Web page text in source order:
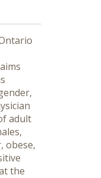
adult
obese,
the